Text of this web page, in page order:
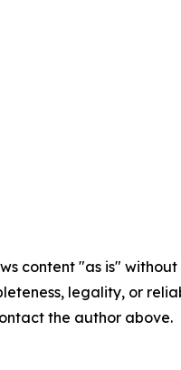
content "as is"
legality, or
the author above.